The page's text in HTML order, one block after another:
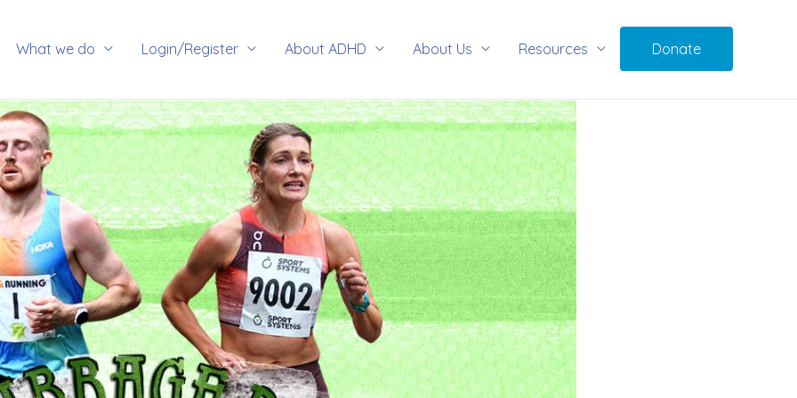
What we do Login/Register About ADHD About Us Resources Donate